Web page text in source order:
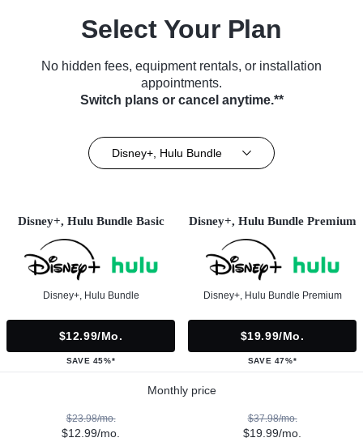
Select Your Plan
No hidden fees, equipment rentals, or installation
appointments.
Switch plans or cancel anytime.**
Disney+, Hulu Bundle
Disney+, Hulu Bundle Basic
Disney+, Hulu Bundle
$12.99/mo.
SAVE 45%*
Disney+, Hulu Bundle Premium
Disney+, Hulu Bundle Premium
$19.99/mo.
SAVE 47%*
Monthly price
$23.98/mo.
$12.99/mo.
$37.98/mo.
$19.99/mo.